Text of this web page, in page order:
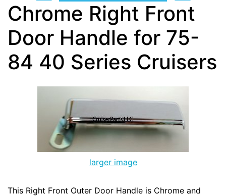
Chrome Right Front
Door Handle for 75-
84 40 Series Cruisers
larger image
This Right Front Outer Door Handle is Chrome and